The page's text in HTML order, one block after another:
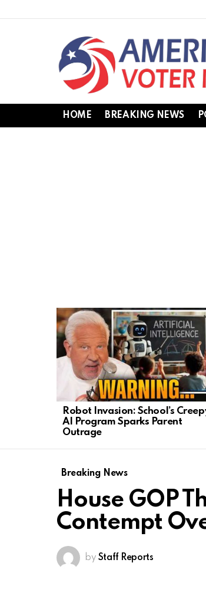
HOME BREAKING NEWS
LATEST
STORIES
Robot Invasion: School’s
AI Program Sparks Parent
Outrage
Breaking News
House GOP
Contempt
by Staff Reports